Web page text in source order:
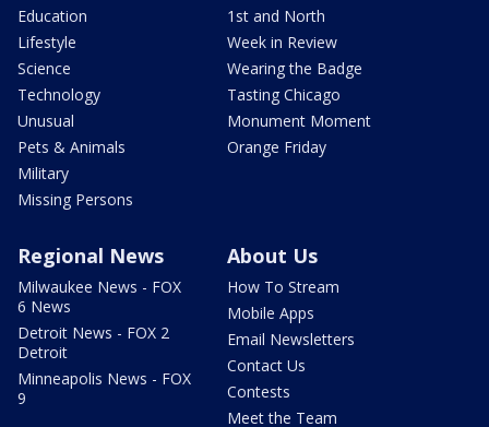
Education
Lifestyle
Science
Technology
Unusual
Pets & Animals
Military
Missing Persons
1st and North
Week in Review
Wearing the Badge
Tasting Chicago
Monument Moment
Orange Friday
Regional News
Milwaukee News - FOX
6 News
Detroit News - FOX 2
Detroit
Minneapolis News - FOX
9
About Us
How To Stream
Mobile Apps
Email Newsletters
Contact Us
Contests
Meet the Team